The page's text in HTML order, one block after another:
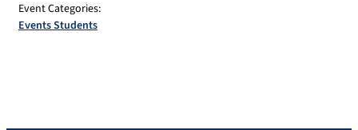
Event Categories:
Events Students